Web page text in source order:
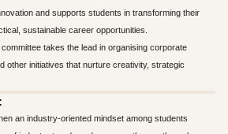
and supports students in transforming their
sustainable career opportunities.
takes the lead in organising corporate
other initiatives that nurture creativity, strategic
an industry-oriented mindset among students